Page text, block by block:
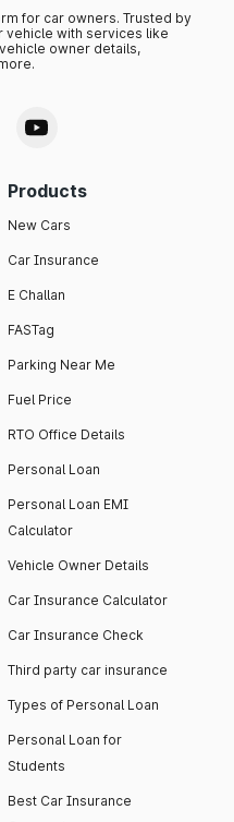
for car owners. Trusted by
vehicle with services like
owner details,
Products
New Cars
Car Insurance
E Challan
FASTag
Parking Near Me
Fuel Price
RTO Office Details
Personal Loan
Personal Loan EMI
Calculator
Vehicle Owner Details
Car Insurance Calculator
Car Insurance Check
Third party car insurance
Types of Personal Loan
Personal Loan for
Students
Best Car Insurance